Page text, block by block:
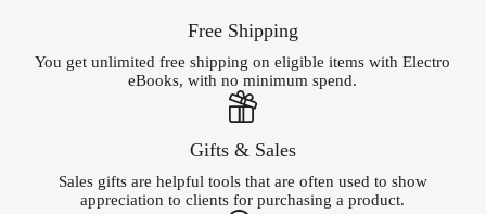
Free Shipping
You get unlimited free shipping on eligible items with Electro
eBooks, with no minimum spend.
Gifts & Sales
Sales gifts are helpful tools that are often used to show
appreciation to clients for purchasing a product.